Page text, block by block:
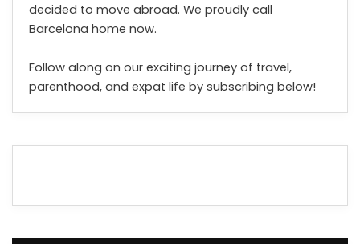
decided to move abroad. We proudly call
Barcelona home now.
Follow along on our exciting journey of travel,
parenthood, and expat life by subscribing below!